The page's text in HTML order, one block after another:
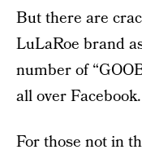
But there are
LuLaRoe brand
number of
all over Facebook.
For those not in